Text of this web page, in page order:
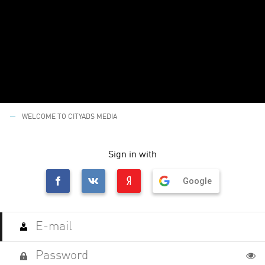
WELCOME TO CITYADS MEDIA
Sign in with